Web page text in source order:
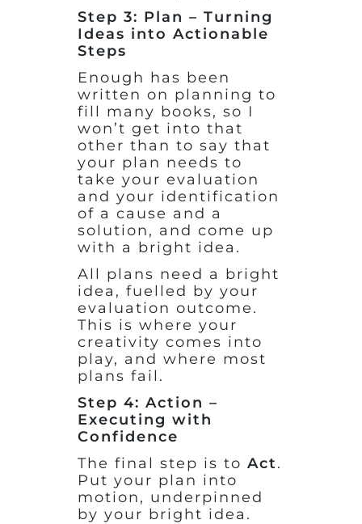
Step 3: Plan – Turning
Ideas into Actionable
Steps
Enough has been
written on planning to
fill many books, so I
won’t get into that
other than to say that
your plan needs to
take your evaluation
and your identification
of a cause and a
solution, and come up
with a bright idea.
All plans need a bright
idea, fuelled by your
evaluation outcome.
This is where your
creativity comes into
play, and where most
plans fail.
Step 4: Action –
Executing with
Confidence
The final step is to Act.
Put your plan into
motion, underpinned
by your bright idea.